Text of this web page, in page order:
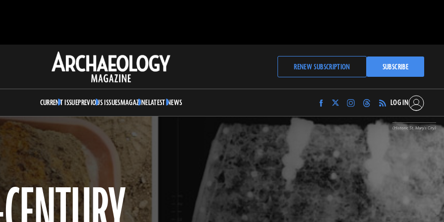
Archaeology
Magazine
RENEW SUBSCRIPTION SUBSCRIBE
CURRENT ISSUEPREVIOUS ISSUESMAGAZINELATEST NEWS
Find
Archaeology
Magazine
Facebook
Find
Archaeology
Magazine
Twitter
Find
Archaeology
Magazine
on
Instagram
Find
Archaeology
Magazine
on
Threads
LOG IN
(Historic St. Mary's City)